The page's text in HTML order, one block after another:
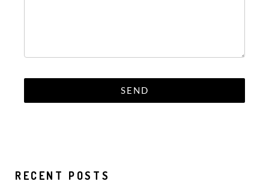
RECENT POSTS